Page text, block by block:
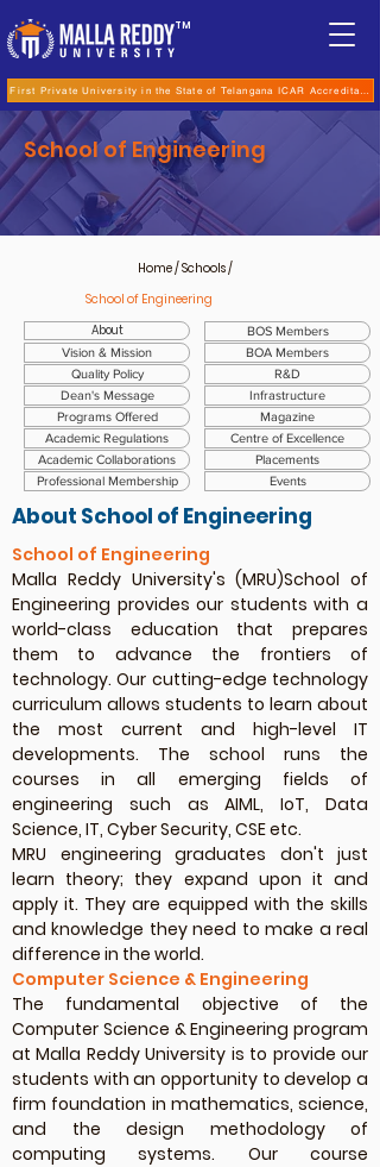
TM
First Private University in the State of Telangana ICAR
School of Engineering
Home/ Schools /
School of Engineering
About
Vision & Mission
Quality Policy
Dean's Message
Programs Offered
Academic Regulations
Academic Collaborations
Professional Membership
BOS Members
BOA Members
R&D
Infrastructure
Magazine
Centre of Excellence
Placements
Events
About School of Engineering
School of Engineering
Malla Reddy University's (MRU)School of
Engineering provides our students with a
world-class education that prepares
them to advance the frontiers of
technology. Our cutting-edge technology
curriculum allows students to learn about
the most current and high-level IT
developments. The school runs the
courses in all emerging fields of
engineering such as AIML, IoT, Data
Science, IT, Cyber Security, CSE etc.
MRU engineering graduates don't just
learn theory; they expand upon it and
apply it. They are equipped with the skills
and knowledge they need to make a real
difference in the world.
Computer Science & Engineering
The fundamental objective of the
Computer Science & Engineering program
at Malla Reddy University is to provide our
students with an opportunity to develop a
firm foundation in mathematics, science,
and the design methodology of
computing systems. Our course